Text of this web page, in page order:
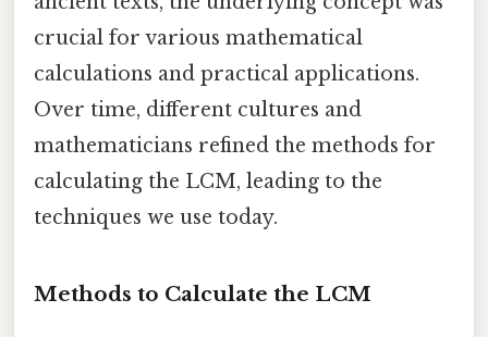
crucial for various mathematical
calculations and practical applications.
Over time, different cultures and
mathematicians refined the methods for
calculating the LCM, leading to the
techniques we use today.
Methods to Calculate the LCM